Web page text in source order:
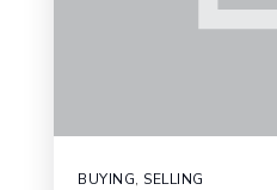
BUYING, SELLING